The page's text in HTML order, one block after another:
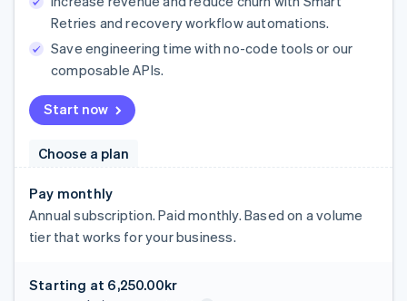
Start now
Retries and recovery workflow automations.
Save engineering time with no-code tools or our
composable APIs.
Choose a plan
Pay monthly
Annual subscription. Paid monthly. Based on a volume
tier that works for your business.
Starting at 6,250.00kr